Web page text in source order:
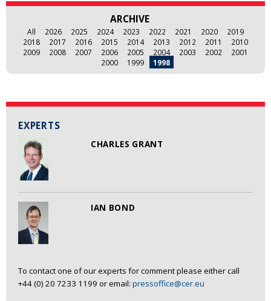
EXPERTS
CHARLES GRANT
IAN BOND
To contact one of our experts for comment please either call
+44 (0) 20 7233 1199 or email: pressoffice@cer.eu
ARCHIVE
All 2026 2025 2024 2023 2022 2021 2020
2019
2018
2017 2016 2015 2014 2013 2012 2011
2010
2009
2008 2007 2006 2005 2004 2003 2002
2001
2000
1999 1998